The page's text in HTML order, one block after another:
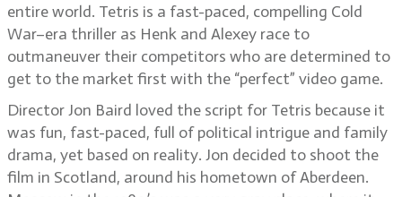
entire world. Tetris is a fast-paced, compelling Cold
War–era thriller as Henk and Alexey race to
outmaneuver their competitors who are determined to
get to the market first with the “perfect” video game.
Director Jon Baird loved the script for Tetris because it
was fun, fast-paced, full of political intrigue and family
drama, yet based on reality. Jon decided to shoot the
film in Scotland, around his hometown of Aberdeen.